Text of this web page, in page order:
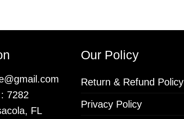
7282
FL
Our Policy
Return & Refund Policy
Privacy Policy